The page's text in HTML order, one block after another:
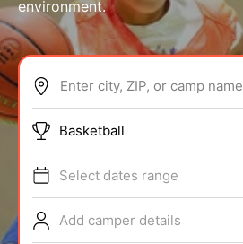
ABOUT
TIPS
NEWS
environment.
Enter city, ZIP, or camp name
Basketball
Select dates range
Add camper details